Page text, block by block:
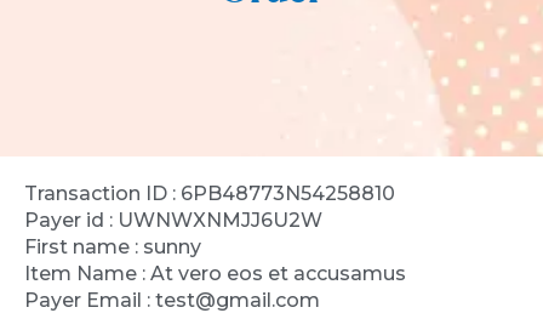
Transaction ID : 6PB48773N54258810
Payer id : UWNWXNMJJ6U2W
First name : sunny
Item Name : At vero eos et accusamus
Payer Email : test@gmail.com